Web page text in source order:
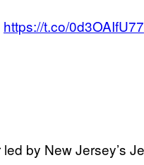
https://t.co/0d3OAIfU77
by New Jersey’s